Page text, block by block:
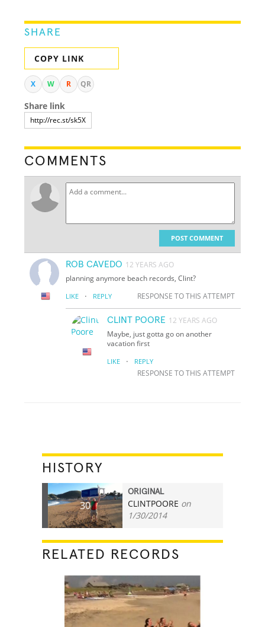
SHARE
COPY LINK
X W R QR
Share link
COMMENTS
POST COMMENT
ROB CAVEDO 12 YEARS AGO
planning anymore beach records, Clint?
LIKE · REPLY RESPONSE TO THIS ATTEMPT
CLINT POORE 12 YEARS AGO
Maybe, just gotta go on another
vacation first
LIKE · REPLY
RESPONSE TO THIS ATTEMPT
HISTORY
30
ORIGINAL
CLINTPOORE on
1/30/2014
RELATED RECORDS